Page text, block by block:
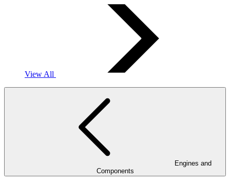
View All
Components